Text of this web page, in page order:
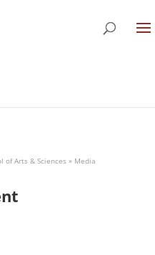
of Arts & Sciences » Media